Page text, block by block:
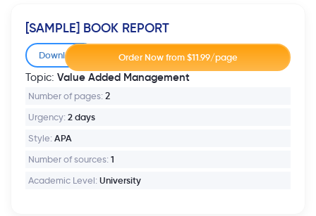
[SAMPLE] BOOK REPORT
Download
Topic: Value Added Management
Number of pages: 2
Urgency: 2 days
Style: APA
Number of sources: 1
Academic Level: University